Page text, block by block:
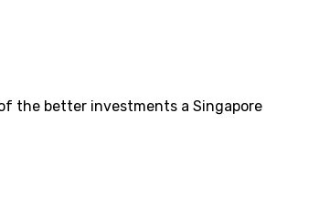
the better investments a Singapore